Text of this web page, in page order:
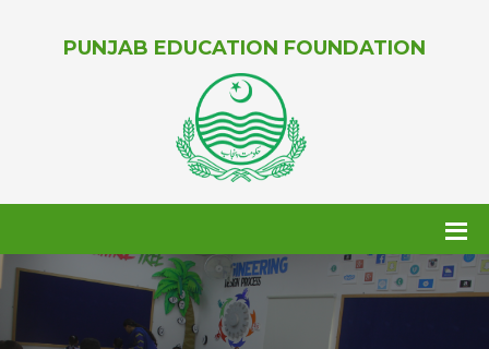
PUNJAB EDUCATION FOUNDATION